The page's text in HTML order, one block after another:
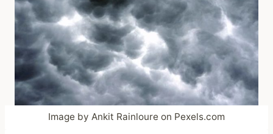
Image by Ankit Rainloure on Pexels.com